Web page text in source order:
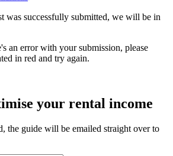
was successfully submitted, we will be in
an error with your submission, please
in red and try again.
your rental income
the guide will be emailed straight over to